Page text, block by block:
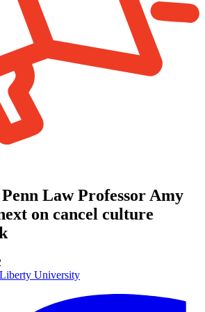
Law Professor Amy
on cancel culture
University